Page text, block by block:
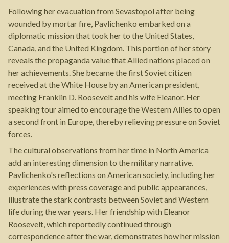
Following her evacuation from Sevastopol after being
wounded by mortar fire, Pavlichenko embarked on a
diplomatic mission that took her to the United States,
Canada, and the United Kingdom. This portion of her story
reveals the propaganda value that Allied nations placed on
her achievements. She became the first Soviet citizen
received at the White House by an American president,
meeting Franklin D. Roosevelt and his wife Eleanor. Her
speaking tour aimed to encourage the Western Allies to open
a second front in Europe, thereby relieving pressure on Soviet
forces.
The cultural observations from her time in North America
add an interesting dimension to the military narrative.
Pavlichenko's reflections on American society, including her
experiences with press coverage and public appearances,
illustrate the stark contrasts between Soviet and Western
life during the war years. Her friendship with Eleanor
Roosevelt, which reportedly continued through
correspondence after the war, demonstrates how her mission